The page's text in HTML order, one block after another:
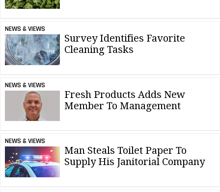
NEWS & VIEWS
Survey Identifies Favorite
Cleaning Tasks
NEWS & VIEWS
Fresh Products Adds New
Member To Management
NEWS & VIEWS
Man Steals Toilet Paper To
Supply His Janitorial Company